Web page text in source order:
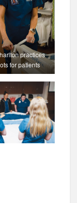
practices
for patients